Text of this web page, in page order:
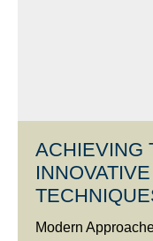
ACHIEVING
Modern